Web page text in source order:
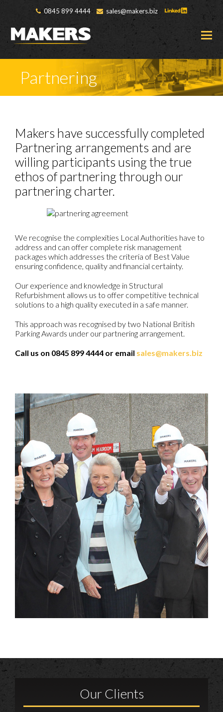
0845 899 4444 sales@makers.biz
Partnering
Makers have successfully completed
Partnering arrangements and are
willing participants using the true
ethos of partnering through our
partnering charter.
We recognise the complexities Local Authorities have to
address and can offer complete risk management
packages which addresses the criteria of Best Value
ensuring confidence, quality and financial certainty.
Our experience and knowledge in Structural
Refurbishment allows us to offer competitive technical
solutions to a high quality executed in a safe manner.
This approach was recognised by two National British
Parking Awards under our partnering arrangement.
Call us on 0845 899 4444 or email sales@makers.biz
Our Clients